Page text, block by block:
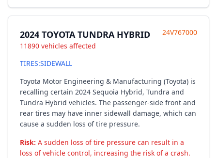
2024 TOYOTA TUNDRA HYBRID
11890 vehicles affected
24V767000
TIRES:SIDEWALL
Toyota Motor Engineering & Manufacturing (Toyota) is
recalling certain 2024 Sequoia Hybrid, Tundra and
Tundra Hybrid vehicles. The passenger-side front and
rear tires may have inner sidewall damage, which can
cause a sudden loss of tire pressure.
Risk: A sudden loss of tire pressure can result in a
loss of vehicle control, increasing the risk of a crash.